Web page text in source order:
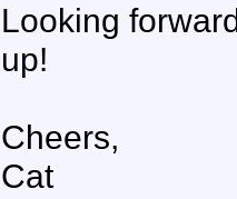
Looking
up!
Cheers,
Cat